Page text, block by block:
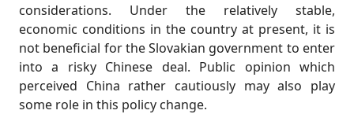
considerations. Under the relatively stable,
economic conditions in the country at present, it is
not beneficial for the Slovakian government to enter
into a risky Chinese deal. Public opinion which
perceived China rather cautiously may also play
some role in this policy change.